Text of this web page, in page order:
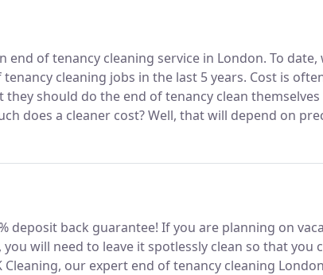
end of tenancy cleaning service in London. To date,
cleaning jobs in the last 5 years. Cost is
they should do the end of tenancy clean
does a cleaner cost?Well, that will depend on
the property involved.
deposit back guarantee! If you are planning on
will need to leave it spotlessly clean so that you
Cleaning, our expert end of tenancy cleaning